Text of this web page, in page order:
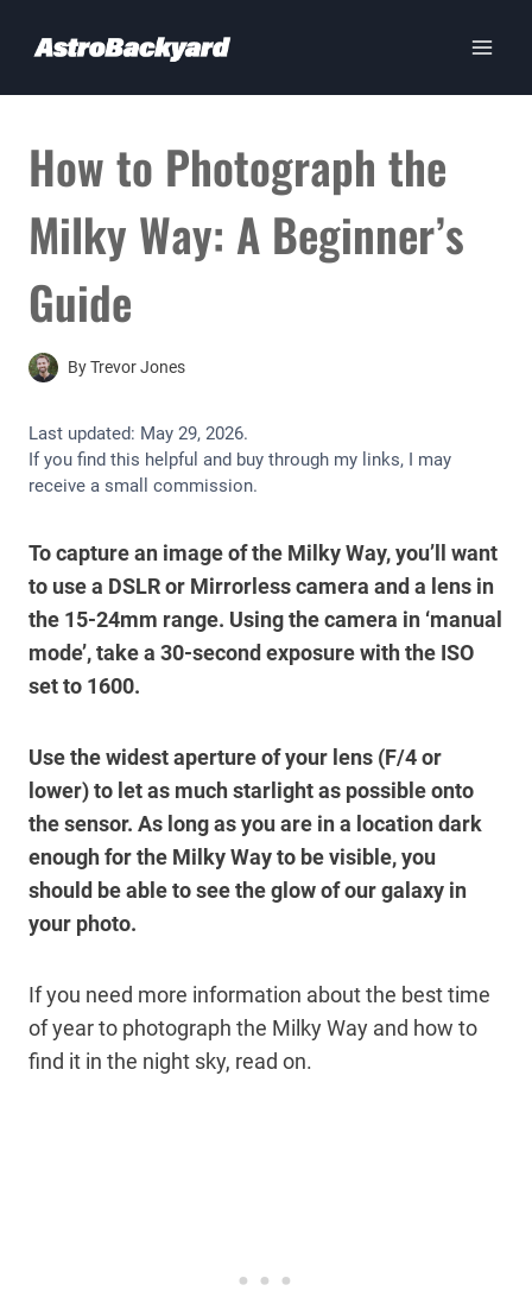
How to Photograph the
Milky Way: A Beginner’s
Guide
ByTrevor Jones
Last updated: May 29, 2026.
If you find this helpful and buy through my links, I may
receive a small commission.
To capture an image of the Milky Way, you’ll want
to use a DSLR or Mirrorless camera and a lens in
the 15-24mm range. Using the camera in ‘manual
mode’, take a 30-second exposure with the ISO
set to 1600.
Use the widest aperture of your lens (F/4 or
lower) to let as much starlight as possible onto
the sensor. As long as you are in a location dark
enough for the Milky Way to be visible, you
should be able to see the glow of our galaxy in
your photo.
If you need more information about the best time
of year to photograph the Milky Way and how to
find it in the night sky, read on.